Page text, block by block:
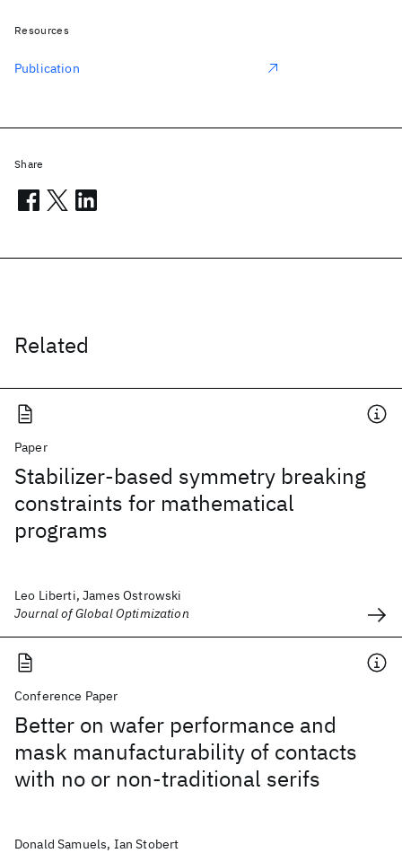
Related
Paper
Stabilizer-based symmetry breaking
constraints for mathematical
programs
Leo Liberti, James Ostrowski
Journal of Global Optimization
Conference Paper
Better on wafer performance and
mask manufacturability of contacts
with no or non-traditional serifs
Donald Samuels, Ian Stobert
Resources
Publication
Share